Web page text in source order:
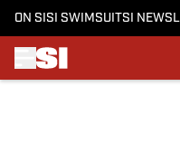
ON SI SI SWIMSUITSI